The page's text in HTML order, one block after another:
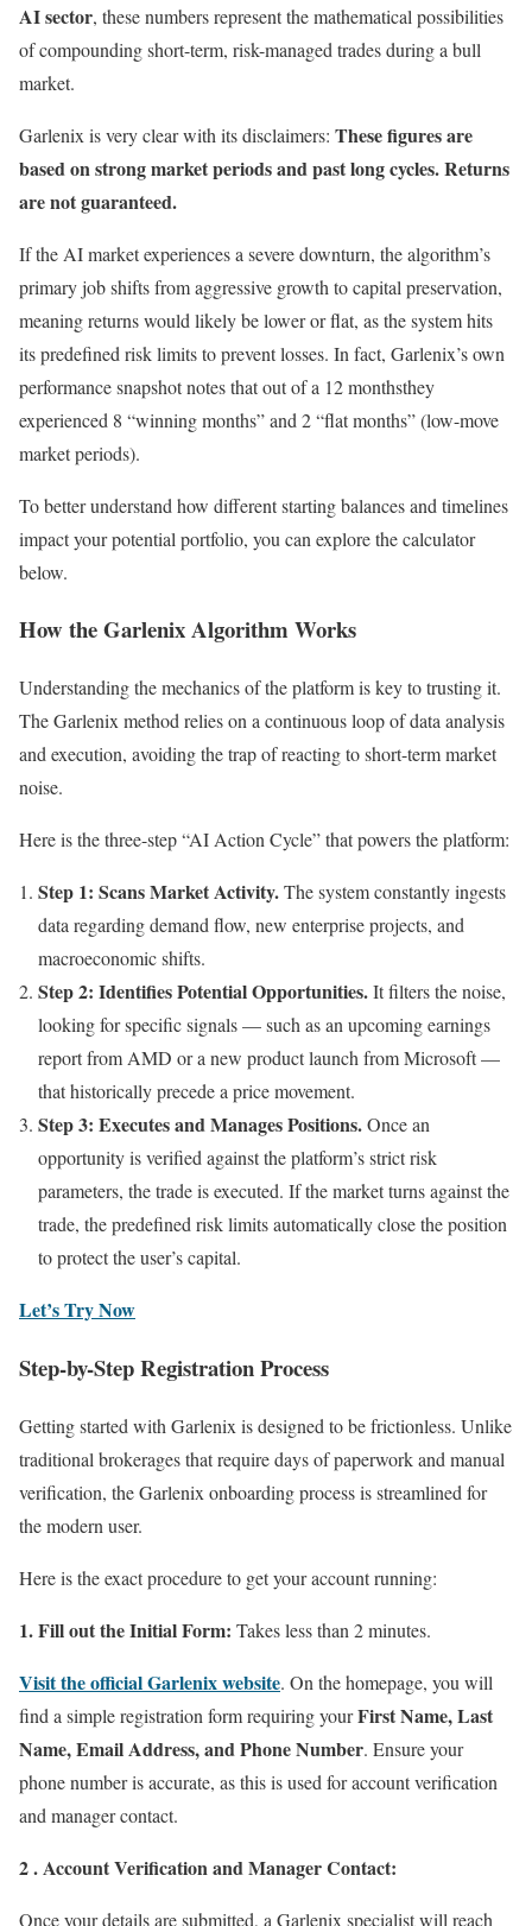
AI sector, these numbers represent the mathematical possibilities
of compounding short-term, risk-managed trades during a bull
market.
Garlenix is very clear with its disclaimers: These figures are
based on strong market periods and past long cycles. Returns
are not guaranteed.
If the AI market experiences a severe downturn, the algorithm’s
primary job shifts from aggressive growth to capital preservation,
meaning returns would likely be lower or flat, as the system hits
its predefined risk limits to prevent losses. In fact, Garlenix’s own
performance snapshot notes that out of a 12 monthsthey
experienced 8 “winning months” and 2 “flat months” (low-move
market periods).
To better understand how different starting balances and timelines
impact your potential portfolio, you can explore the calculator
below.
How the Garlenix Algorithm Works
Understanding the mechanics of the platform is key to trusting it.
The Garlenix method relies on a continuous loop of data analysis
and execution, avoiding the trap of reacting to short-term market
noise.
Here is the three-step “AI Action Cycle” that powers the platform:
Step 1: Scans Market Activity.The system constantly ingests
data regarding demand flow, new enterprise projects, and
macroeconomic shifts.
Step 2: Identifies Potential Opportunities.It filters the noise,
looking for specific signals — such as an upcoming earnings
report from AMD or a new product launch from Microsoft —
that historically precede a price movement.
Step 3: Executes and Manages Positions.Once an
opportunity is verified against the platform’s strict risk
parameters, the trade is executed. If the market turns against the
trade, the predefined risk limits automatically close the position
to protect the user’s capital.
Let’s Try Now
Step-by-Step Registration Process
Getting started with Garlenix is designed to be frictionless. Unlike
traditional brokerages that require days of paperwork and manual
verification, the Garlenix onboarding process is streamlined for
the modern user.
Here is the exact procedure to get your account running:
1. Fill out the Initial Form: Takes less than 2 minutes.
Visit the official Garlenix website. On the homepage, you will
find a simple registration form requiring yourFirst Name, Last
Name, Email Address, and Phone Number. Ensure your
phone number is accurate, as this is used for account verification
and manager contact.
2 . Account Verification and Manager Contact:
Once your details are submitted, a Garlenix specialist will reach